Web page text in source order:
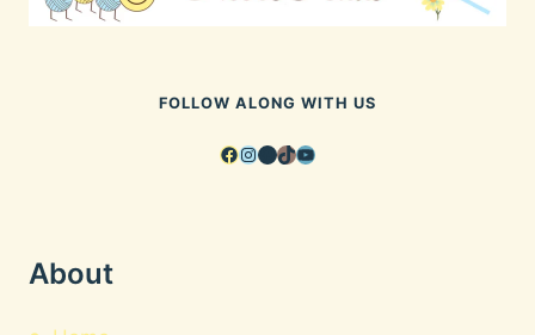
FOLLOW ALONG WITH US
Facebook
Instagram
Pinterest
TikTok
YouTube
About